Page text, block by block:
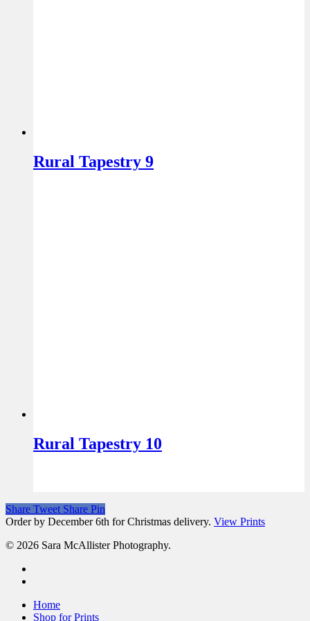
Rural Tapestry 9
Rural Tapestry 10
Share Tweet Share Pin
Order by December 6th for Christmas delivery. View Prints
© 2026 Sara McAllister Photography.
Home
Shop for Prints